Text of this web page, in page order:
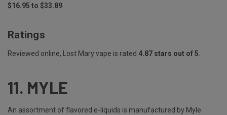
$16.95 to $33.89
Ratings
Reviewed online, Lost Mary vape is rated 4.87 stars out of 5
11. MYLE
An assortment of flavored e-liquids is manufactured by Myle